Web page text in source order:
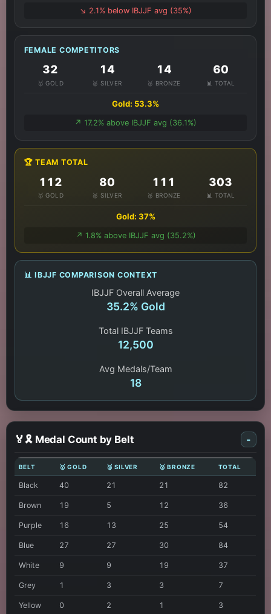
↘️ 2.1% below IBJJF avg (35%)
FEMALE COMPETITORS
32
🥇 GOLD
14
🥈 SILVER
14
🥉 BRONZE
60
📊 TOTAL
Gold: 53.3%
↗️ 17.2% above IBJJF avg (36.1%)
🏆 TEAM TOTAL
112
🥇 GOLD
80
🥈 SILVER
111
🥉 BRONZE
303
📊 TOTAL
Gold: 37%
↗️ 1.8% above IBJJF avg (35.2%)
📊 IBJJF COMPARISON CONTEXT
IBJJF Overall Average
35.2% Gold
Total IBJJF Teams
12,500
Avg Medals/Team
18
🏅🎗️ Medal Count by Belt -
BELT 🥇 GOLD 🥈 SILVER 🥉 BRONZE TOTAL
Black 40 21 21 82
Brown 19 5 12 36
Purple 16 13 25 54
Blue 27 27 30 84
White 9 9 19 37
Grey 1 3 3 7
Yellow 0 2 1 3